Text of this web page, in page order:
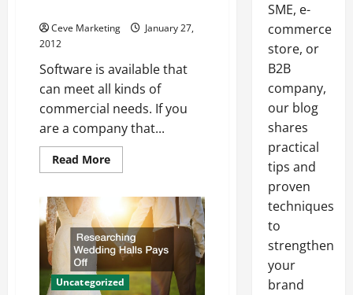
SEO
Work
Ceve Marketing
January 27,
2012
Software is available that
can meet all kinds of
commercial needs. If you
are a company that...
Read MoreRead
more
Associations
Helps
Businesses
Manage
Employees
Uncategorized
SME, e-
commerce
store, or
B2B
company,
our blog
shares
practical
tips and
proven
techniques
to
strengthen
your
brand